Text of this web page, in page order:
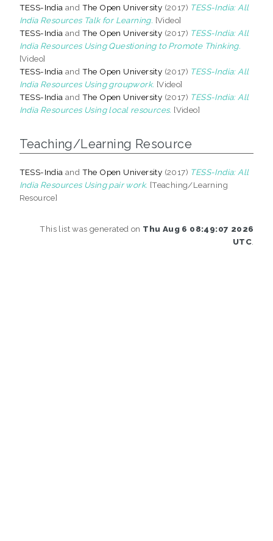
TESS-India and The Open University (2017) TESS-India: All
India Resources Talk for Learning. [Video]
TESS-India and The Open University (2017) TESS-India: All
India Resources Using Questioning to Promote Thinking.
[Video]
TESS-India and The Open University (2017) TESS-India: All
India Resources Using groupwork. [Video]
TESS-India and The Open University (2017) TESS-India: All
India Resources Using local resources. [Video]
Teaching/Learning Resource
TESS-India and The Open University (2017) TESS-India: All
India Resources Using pair work. [Teaching/Learning
Resource]
This list was generated on Thu Aug 6 08:49:07 2026
UTC.